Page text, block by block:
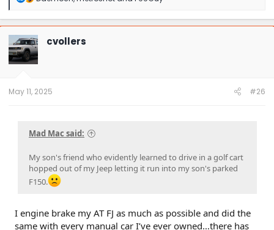
a
c
t
i
o
n
cvollers
May 11, 2025 #26
Mad Mac said:
My son's friend who evidently learned to drive in a golf cart
hopped out of my Jeep letting it run into my son's parked
F150.
I engine brake my AT FJ as much as possible and did the
same with every manual car I’ve ever owned…there has